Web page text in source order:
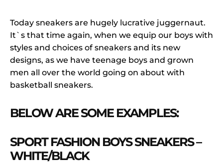
Today sneakers are hugely lucrative juggernaut.
It`s that time again, when we equip our boys with
styles and choices of sneakers and its new
designs, as we have teenage boys and grown
men all over the world going on about with
basketball sneakers.
BELOW ARE SOME EXAMPLES:
SPORT FASHION BOYS SNEAKERS –
WHITE/BLACK